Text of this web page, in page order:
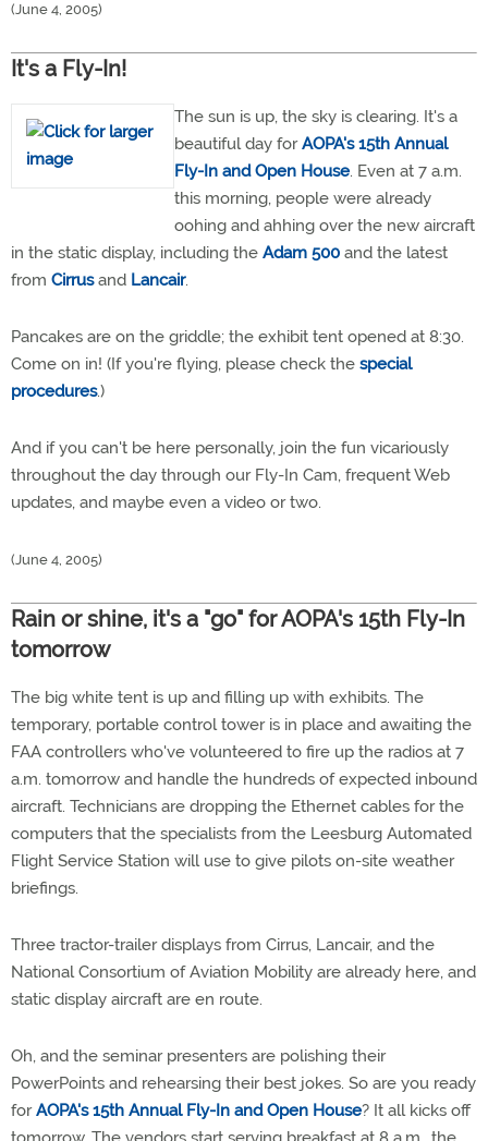
(June 4, 2005)
It's a Fly-In!
The sun is up, the sky is clearing. It's a
beautiful day forAOPA's 15th Annual
Fly-In and Open House. Even at 7 a.m.
this morning, people were already
oohing and ahhing over the new aircraft
in the static display, including the Adam 500 and the latest
from Cirrusand Lancair.
Pancakes are on the griddle; the exhibit tent opened at 8:30.
Come on in! (If you're flying, please check the special
procedures.)
And if you can't be here personally, join the fun vicariously
throughout the day through our Fly-In Cam, frequent Web
updates, and maybe even a video or two.
(June 4, 2005)
Rain or shine, it's a "go" for AOPA's 15th Fly-In
tomorrow
The big white tent is up and filling up with exhibits. The
temporary, portable control tower is in place and awaiting the
FAA controllers who've volunteered to fire up the radios at 7
a.m. tomorrow and handle the hundreds of expected inbound
aircraft. Technicians are dropping the Ethernet cables for the
computers that the specialists from the Leesburg Automated
Flight Service Station will use to give pilots on-site weather
briefings.
Three tractor-trailer displays from Cirrus, Lancair, and the
National Consortium of Aviation Mobility are already here, and
static display aircraft are en route.
Oh, and the seminar presenters are polishing their
PowerPoints and rehearsing their best jokes. So are you ready
forAOPA's 15th Annual Fly-In and Open House? It all kicks off